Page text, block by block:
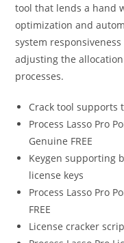
tool that lends a hand
optimization and
system
adjusting the
processes.
Crack tool supports
Process Lasso Pro
Genuine FREE
Keygen supporting
license keys
Process Lasso Pro
FREE
License cracker